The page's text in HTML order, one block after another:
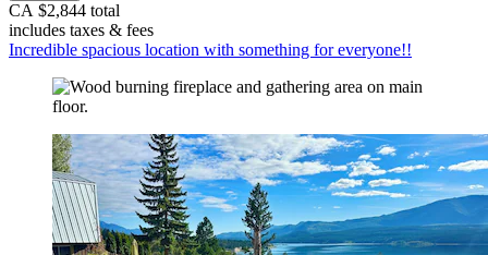
CA $2,844 total
includes taxes & fees
Incredible spacious location with something for everyone!!